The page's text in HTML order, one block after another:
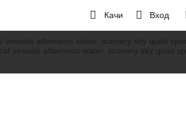
Качи Вход